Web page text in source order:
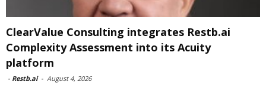
ClearValue Consulting integrates Restb.ai
Complexity Assessment into its Acuity
platform
- Restb.ai - August 4, 2026